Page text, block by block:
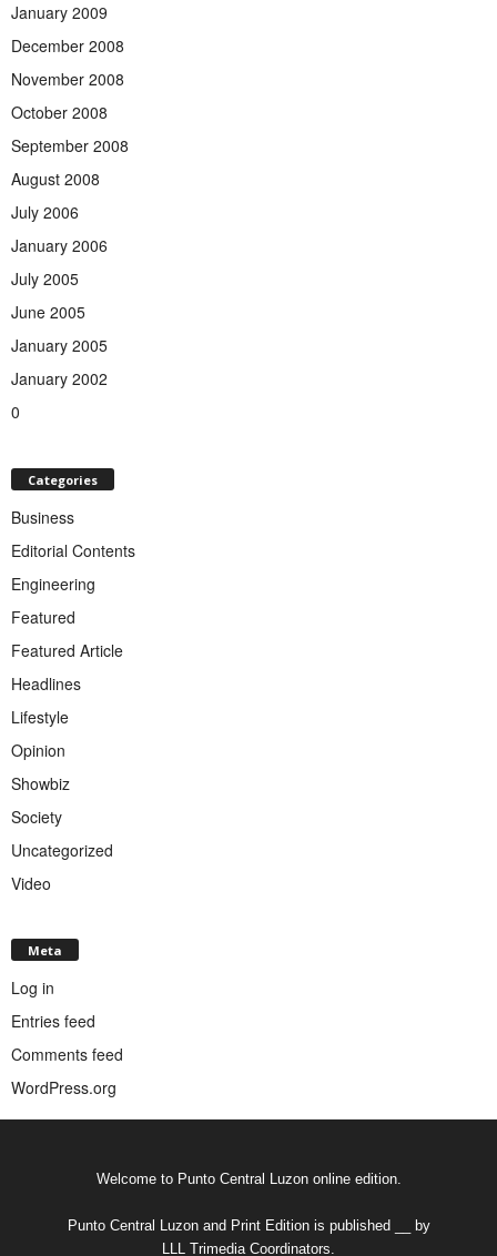
January 2009
December 2008
November 2008
October 2008
September 2008
August 2008
July 2006
January 2006
July 2005
June 2005
January 2005
January 2002
0
Categories
Business
Editorial Contents
Engineering
Featured
Featured Article
Headlines
Lifestyle
Opinion
Showbiz
Society
Uncategorized
Video
Meta
Log in
Entries feed
Comments feed
WordPress.org
Welcome to Punto Central Luzon online edition.
Punto Central Luzon and Print Edition is published __ by
LLL Trimedia Coordinators.